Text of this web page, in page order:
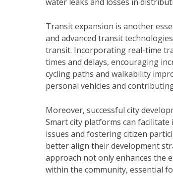
Transit expansion is another
and advanced transit
transit. Incorporating real-time
times and delays, encouraging
cycling paths and walkability
personal vehicles and
Moreover, successful city
Smart city platforms can
issues and fostering citizen
better align their development
approach not only enhances the
within the community, essential